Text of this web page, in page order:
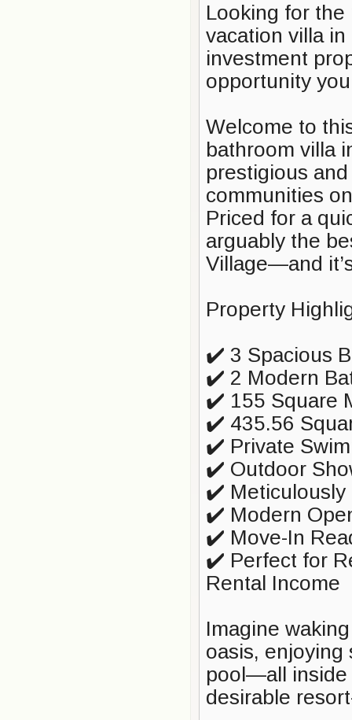
Looking for
vacation villa
investment
opportunity
Welcome to
bathroom villa
prestigious
communities
Priced for a
arguably the
Village—and
Property
✔️ 3 Spacious
✔️ 2 Modern
✔️ 155 Square
✔️ 435.56
✔️ Private
✔️ Outdoor
✔️ Meticulously
✔️ Modern
✔️ Move-In
✔️ Perfect for
Rental Income
Imagine
oasis, enjoying
pool—all inside
desirable